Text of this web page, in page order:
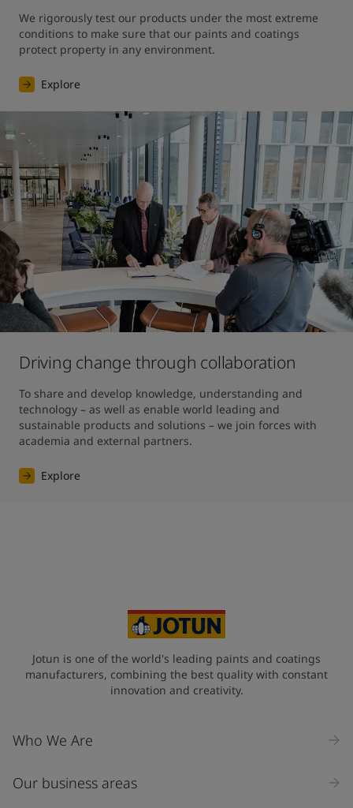
We rigorously test our products under the most extreme
conditions to make sure that our paints and coatings
protect property in any environment.
Explore
Driving change through collaboration
To share and develop knowledge, understanding and
technology – as well as enable world leading and
sustainable products and solutions – we join forces with
academia and external partners.
Explore
Jotun is one of the world's leading paints and coatings
manufacturers, combining the best quality with constant
innovation and creativity.
Who We Are
Our business areas